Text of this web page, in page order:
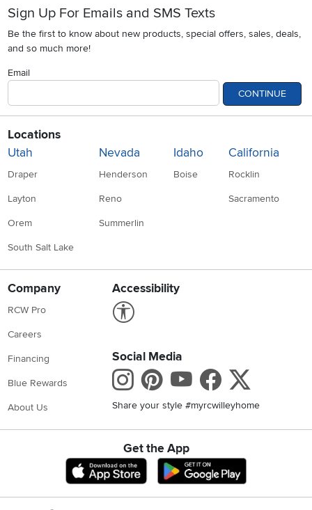
Sign Up For Emails and SMS Texts
Be the first to know about new products, special offers, sales, deals,
and so much more!
Email
CONTINUE
Locations
Utah
Draper
Layton
Orem
South Salt Lake
Nevada
Henderson
Reno
Summerlin
Idaho
Boise
California
Rocklin
Sacramento
Company
RCW Pro
Careers
Financing
Blue Rewards
About Us
Accessibility
Social Media
Instagram
Pinterest
Youtube
Share your style #myrcwilleyhome
Get the App
Download IOS RC Willey App